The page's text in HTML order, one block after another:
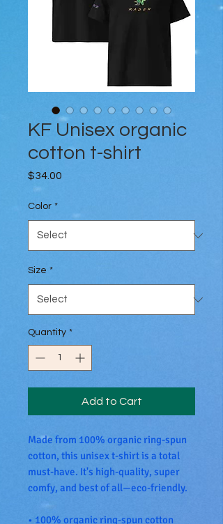
KF Unisex organic
cotton t-shirt
$34.00
Color *
Size *
Quantity *
Add to Cart
Made from 100% organic ring-spun
cotton, this unisex t-shirt is a total
must-have. It's high-quality, super
comfy, and best of all—eco-friendly.
• 100% organic ring-spun cotton